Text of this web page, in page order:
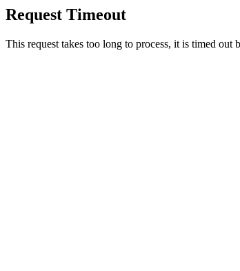
Request Timeout
This request takes too long to process, it is timed